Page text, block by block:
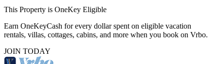
This Property is OneKey Eligible
Earn OneKeyCash for every dollar spent on eligible vacation
rentals, villas, cottages, cabins, and more when you book on Vrbo.
JOIN TODAY